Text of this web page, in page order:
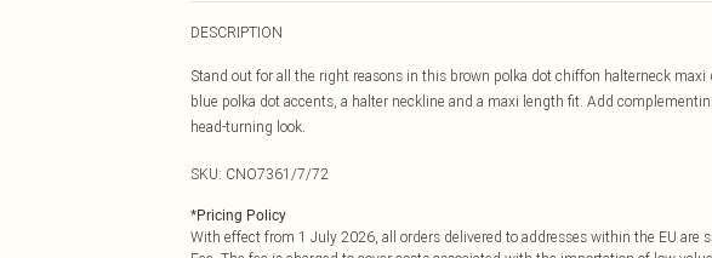
DESCRIPTION
Stand out for all the right reasons in this brown polka dot chiffon halterneck
blue polka dot accents, a halter neckline and a maxi length fit. Add
head-turning look.
SKU: CNO7361/7/72
*Pricing Policy
With effect from 1 July 2026, all orders delivered to addresses within the EU are